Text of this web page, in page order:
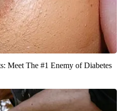
Meet The #1 Enemy of Diabetes